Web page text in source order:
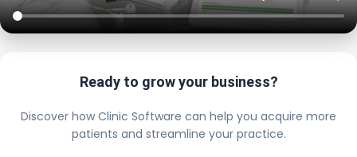
Ready to grow your business?
Discover how Clinic Software can help you acquire more
patients and streamline your practice.